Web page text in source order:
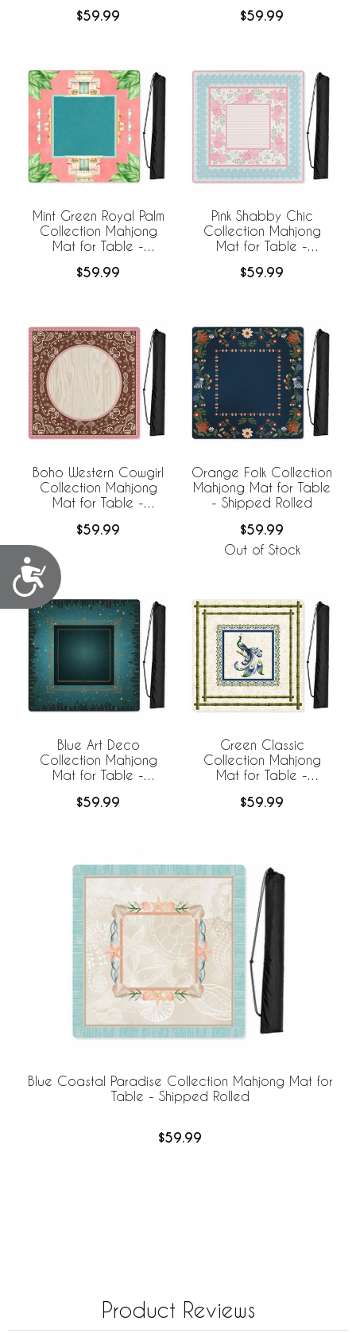
Accessibility
$59.99 $59.99
Mint Green Royal Palm
Collection Mahjong
Mat for Table -
$59.99
Pink Shabby Chic
Collection Mahjong
Mat for Table -
$59.99
Boho Western Cowgirl
Collection Mahjong
Mat for Table -
$59.99
Orange Folk Collection
Mahjong Mat for Table
- Shipped Rolled
$59.99
Out of Stock
Blue Art Deco
Collection Mahjong
Mat for Table -
$59.99
Green Classic
Collection Mahjong
Mat for Table -
$59.99
Blue Coastal Paradise Collection Mahjong Mat for
Table - Shipped Rolled
$59.99
Product Reviews